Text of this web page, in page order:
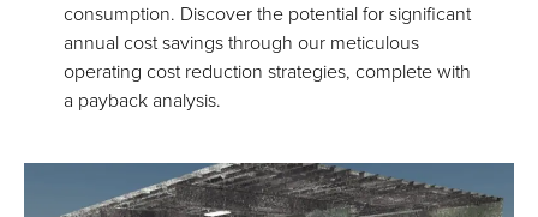
consumption. Discover the potential for significant
annual cost savings through our meticulous
operating cost reduction strategies, complete with
a payback analysis.